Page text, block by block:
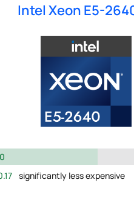
Intel Xeon E5-
significantly less expensive